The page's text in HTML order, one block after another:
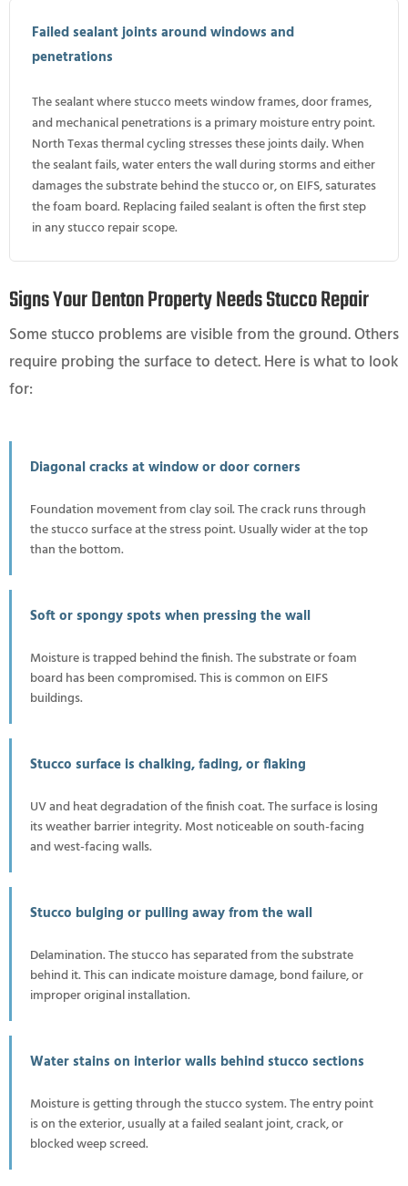
Failed sealant joints around windows and
penetrations
The sealant where stucco meets window frames, door frames,
and mechanical penetrations is a primary moisture entry point.
North Texas thermal cycling stresses these joints daily. When
the sealant fails, water enters the wall during storms and either
damages the substrate behind the stucco or, on EIFS, saturates
the foam board. Replacing failed sealant is often the first step
in any stucco repair scope.
Signs Your Denton Property Needs Stucco Repair
Some stucco problems are visible from the ground. Others
require probing the surface to detect. Here is what to look
for:
Diagonal cracks at window or door corners
Foundation movement from clay soil. The crack runs through
the stucco surface at the stress point. Usually wider at the top
than the bottom.
Soft or spongy spots when pressing the wall
Moisture is trapped behind the finish. The substrate or foam
board has been compromised. This is common on EIFS
buildings.
Stucco surface is chalking, fading, or flaking
UV and heat degradation of the finish coat. The surface is losing
its weather barrier integrity. Most noticeable on south-facing
and west-facing walls.
Stucco bulging or pulling away from the wall
Delamination. The stucco has separated from the substrate
behind it. This can indicate moisture damage, bond failure, or
improper original installation.
Water stains on interior walls behind stucco sections
Moisture is getting through the stucco system. The entry point
is on the exterior, usually at a failed sealant joint, crack, or
blocked weep screed.